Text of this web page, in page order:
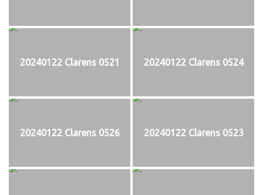
20240122 Clarens 0521 20240122 Clarens 0524
20240122 Clarens 0526 20240122 Clarens 0523